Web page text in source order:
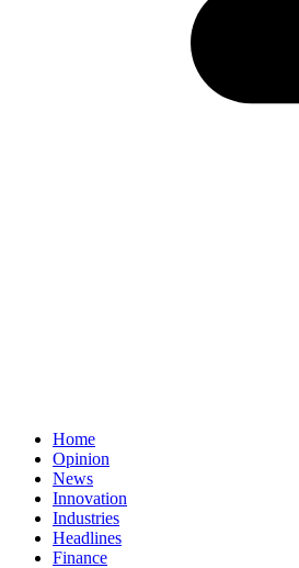
Home
Opinion
News
Innovation
Industries
Headlines
Finance